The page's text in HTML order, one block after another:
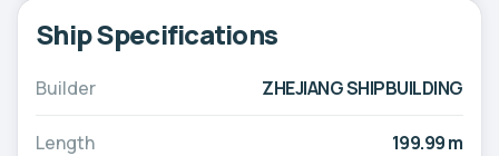
Ship Specifications
Builder ZHEJIANG SHIPBUILDING
Length 199.99 m